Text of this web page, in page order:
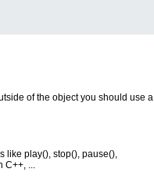
of the object you should use a
like play(), stop(), pause(),
C++, ...